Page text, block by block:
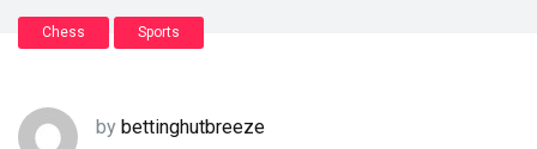
Chess Sports
by bettinghutbreeze